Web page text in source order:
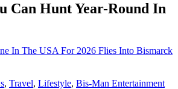
Can Hunt Year-Round In
In The USA For 2026 Flies Into Bismarck
, Travel, Lifestyle, Bis-Man Entertainment